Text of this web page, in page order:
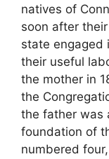
natives of
soon after
state engaged
their useful
the mother in
the
the father was
foundation of
numbered